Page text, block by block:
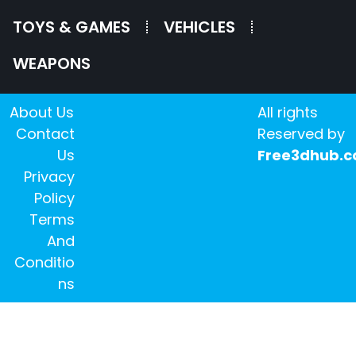
TOYS & GAMES
VEHICLES
WEAPONS
All rights
Reserved by
About Us
Contact
Us
Privacy
Policy
Terms
And
Conditio
ns